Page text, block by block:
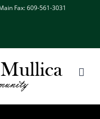
Fax: 609-561-3031